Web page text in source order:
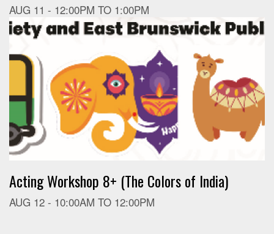
AUG 11 - 12:00PM TO 1:00PM
Acting Workshop 8+ (The Colors of India)
AUG 12 - 10:00AM TO 12:00PM